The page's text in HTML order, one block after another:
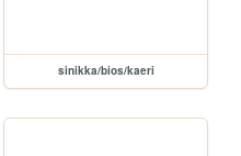
sinikka/bios/kaeri